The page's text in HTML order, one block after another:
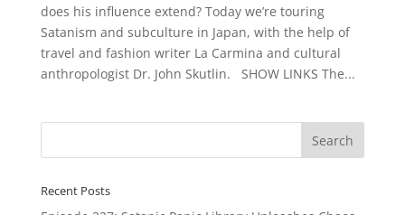
does his influence extend? Today we’re touring
Satanism and subculture in Japan, with the help of
travel and fashion writer La Carmina and cultural
anthropologist Dr. John Skutlin. SHOW LINKS The...
Recent Posts